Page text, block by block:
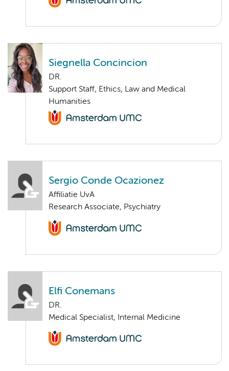
Siegnella Concincion
DR.
Support Staff, Ethics, Law and Medical
Humanities
Sergio Conde Ocazionez
Affiliatie UvA
Research Associate, Psychiatry
Elfi Conemans
DR.
Medical Specialist, Internal Medicine